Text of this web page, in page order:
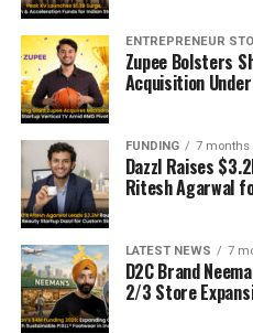
ENTREPRENEUR
Zupee Bolsters
Acquisition
FUNDING 7 months
Dazzl Raises
Ritesh Agarwal
LATEST NEWS 7
D2C Brand
2/3 Store